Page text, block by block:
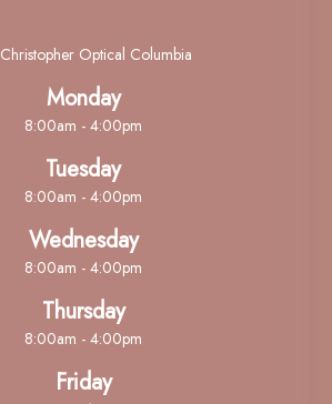
Christopher Optical Columbia
Monday
8:00am - 4:00pm
Tuesday
8:00am - 4:00pm
Wednesday
8:00am - 4:00pm
Thursday
8:00am - 4:00pm
Friday